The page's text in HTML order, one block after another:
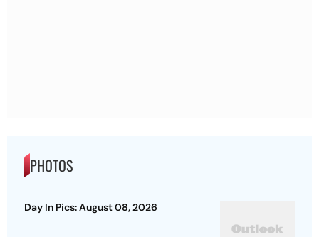
PHOTOS
Day In Pics: August 08, 2026